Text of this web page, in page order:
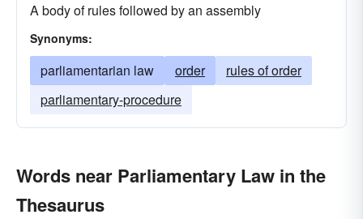
A body of rules followed by an assembly
Synonyms:
parliamentarian law order
rules of order
parliamentary-procedure
Words near Parliamentary Law in the
Thesaurus